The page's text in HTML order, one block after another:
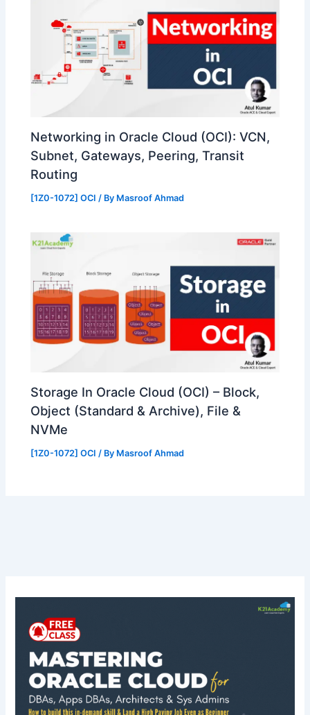
Networking in Oracle Cloud (OCI): VCN,
Subnet, Gateways, Peering, Transit
Routing
[1Z0-1072] OCI / By Masroof Ahmad
Storage In Oracle Cloud (OCI) – Block,
Object (Standard & Archive), File &
NVMe
[1Z0-1072] OCI / By Masroof Ahmad